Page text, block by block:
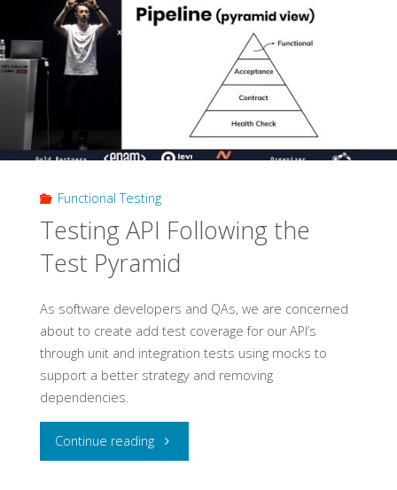
and
Testing"
Functional Testing
Testing API Following the
Test Pyramid
As software developers and QAs, we are concerned
about to create add test coverage for our API’s
through unit and integration tests using mocks to
support a better strategy and removing
dependencies.
Continue reading"Testing